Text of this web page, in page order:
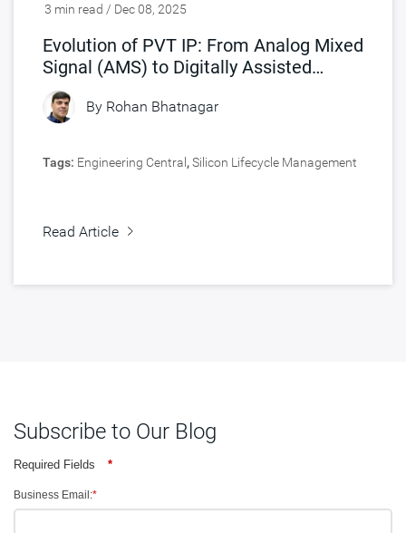
3 min read / Dec 08, 2025
Evolution of PVT IP: From Analog Mixed
Signal (AMS) to Digitally Assisted
Analog (DAA) Architecture
By Rohan Bhatnagar
Tags: Engineering Central ,Silicon Lifecycle Management
Read Article
Subscribe to Our Blog
Required Fields *
*
Business Email: